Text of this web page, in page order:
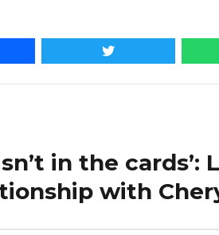
in the cards’:
with